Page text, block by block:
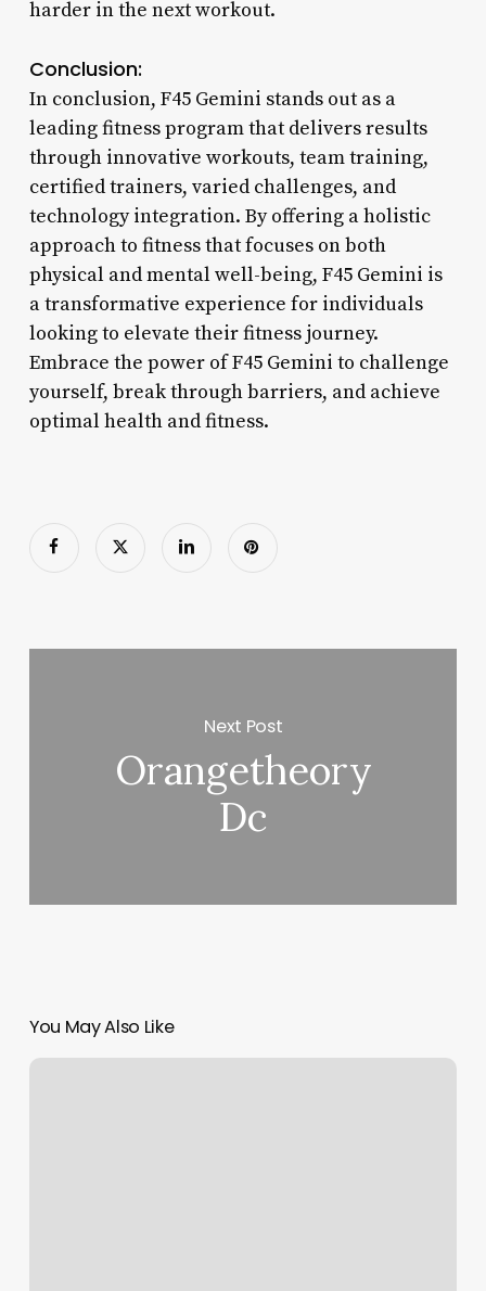
harder in the next workout.
Conclusion:
In conclusion, F45 Gemini stands out as a
leading fitness program that delivers results
through innovative workouts, team training,
certified trainers, varied challenges, and
technology integration. By offering a holistic
approach to fitness that focuses on both
physical and mental well-being, F45 Gemini is
a transformative experience for individuals
looking to elevate their fitness journey.
Embrace the power of F45 Gemini to challenge
yourself, break through barriers, and achieve
optimal health and fitness.
Next Post
Orangetheory
Dc
You May Also Like
Alice